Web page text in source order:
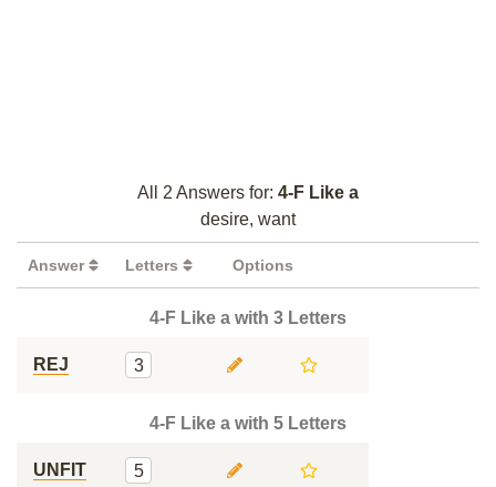
All 2 Answers for: 4-F Like a
desire, want
Answer Letters Options
4-F Like a with 3 Letters
REJ 3
4-F Like a with 5 Letters
UNFIT 5